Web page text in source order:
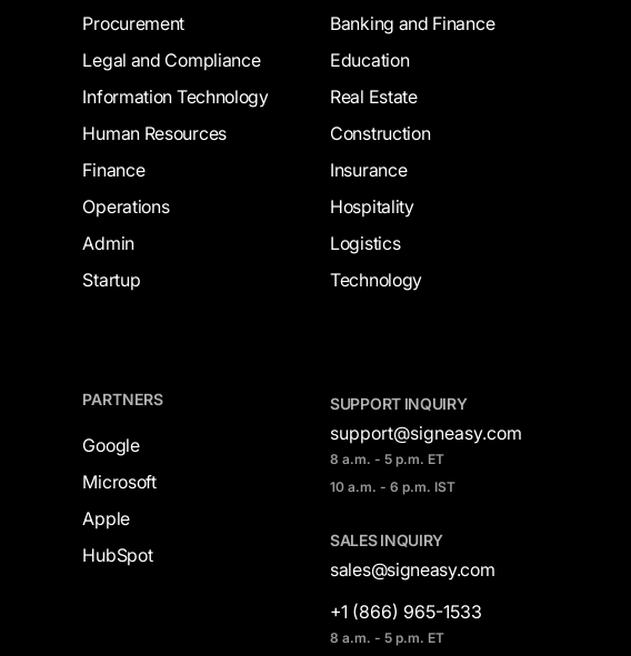
Procurement
Legal and Compliance
Information Technology
Human Resources
Finance
Operations
Admin
Startup
Banking and Finance
Education
Real Estate
Construction
Insurance
Hospitality
Logistics
Technology
PARTNERS
Google
Microsoft
Apple
HubSpot
SUPPORT INQUIRY
support@signeasy.com
8 a.m. - 5 p.m. ET
10 a.m. - 6 p.m. IST
SALES INQUIRY
sales@signeasy.com
+1 (866) 965-1533
8 a.m. - 5 p.m. ET